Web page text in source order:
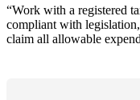
“Work with a registered
compliant with
claim all allowable